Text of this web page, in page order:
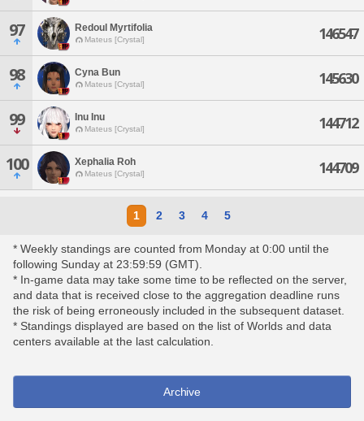
97 Redoul Myrtifolia
Mateus [Crystal] 146547
98 Cyna Bun
Mateus [Crystal] 145630
99 Inu Inu
Mateus [Crystal] 144712
100 Xephalia Roh
Mateus [Crystal] 144709
1 2 3 4 5
* Weekly standings are counted from Monday at 0:00 until the
following Sunday at 23:59:59 (GMT).
* In-game data may take some time to be reflected on the server,
and data that is received close to the aggregation deadline runs
the risk of being erroneously included in the subsequent dataset.
* Standings displayed are based on the list of Worlds and data
centers available at the last calculation.
Archive